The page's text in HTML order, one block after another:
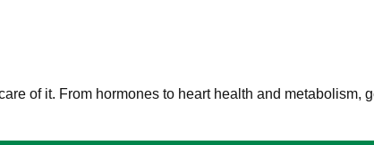
of it. From hormones to heart health and